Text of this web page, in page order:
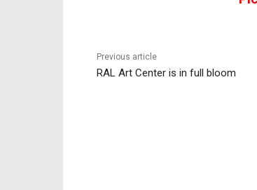
Previous article
RAL Art Center is in full bloom